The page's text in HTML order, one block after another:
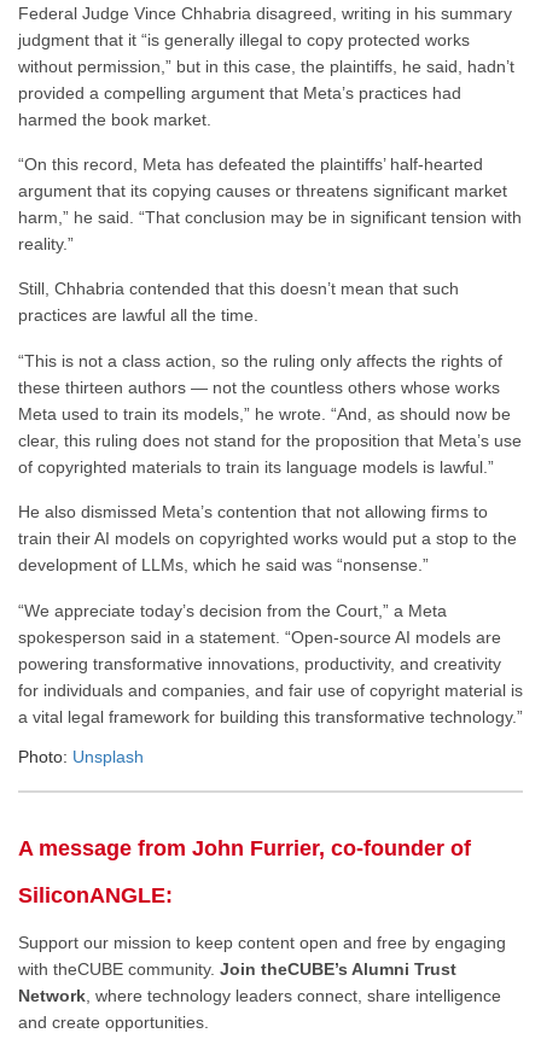
Federal Judge Vince Chhabria disagreed, writing in his summary
judgment that it “is generally illegal to copy protected works
without permission,” but in this case, the plaintiffs, he said, hadn’t
provided a compelling argument that Meta’s practices had
harmed the book market.
“On this record, Meta has defeated the plaintiffs’ half-hearted
argument that its copying causes or threatens significant market
harm,” he said. “That conclusion may be in significant tension with
reality.”
Still, Chhabria contended that this doesn’t mean that such
practices are lawful all the time.
“This is not a class action, so the ruling only affects the rights of
these thirteen authors — not the countless others whose works
Meta used to train its models,” he wrote. “And, as should now be
clear, this ruling does not stand for the proposition that Meta’s use
of copyrighted materials to train its language models is lawful.”
He also dismissed Meta’s contention that not allowing firms to
train their AI models on copyrighted works would put a stop to the
development of LLMs, which he said was “nonsense.”
“We appreciate today’s decision from the Court,” a Meta
spokesperson said in a statement. “Open-source AI models are
powering transformative innovations, productivity, and creativity
for individuals and companies, and fair use of copyright material is
a vital legal framework for building this transformative technology.”
Photo: Unsplash
A message from John Furrier, co-founder of
SiliconANGLE:
Support our mission to keep content open and free by engaging
with theCUBE community. Join theCUBE’s Alumni Trust
Network, where technology leaders connect, share intelligence
and create opportunities.